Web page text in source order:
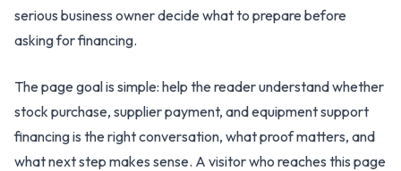
serious business owner decide what to prepare before
asking for financing.
The page goal is simple: help the reader understand whether
stock purchase, supplier payment, and equipment support
financing is the right conversation, what proof matters, and
what next step makes sense. A visitor who reaches this page